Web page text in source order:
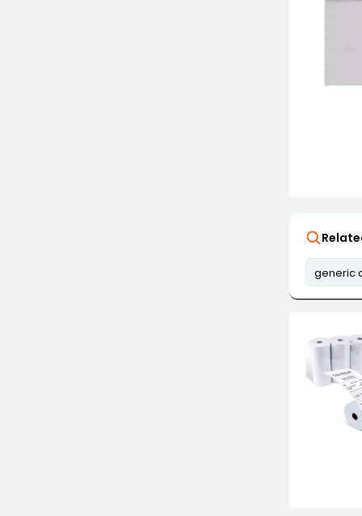
generic